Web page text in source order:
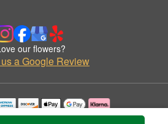
our flowers?
a Google Review
are used with permission by M's Flowers.